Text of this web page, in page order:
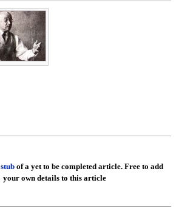
stubof a yet to be completed article. Free to add
your own details to this article